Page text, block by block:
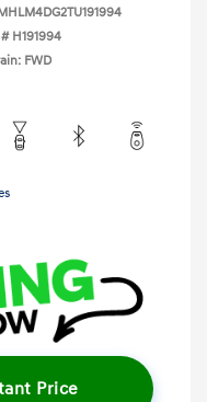
H191994
FWD
Price